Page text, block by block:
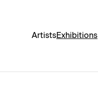
ArtistsExhibitions